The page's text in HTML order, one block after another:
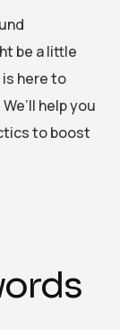
be a little
here to
help you
to boost